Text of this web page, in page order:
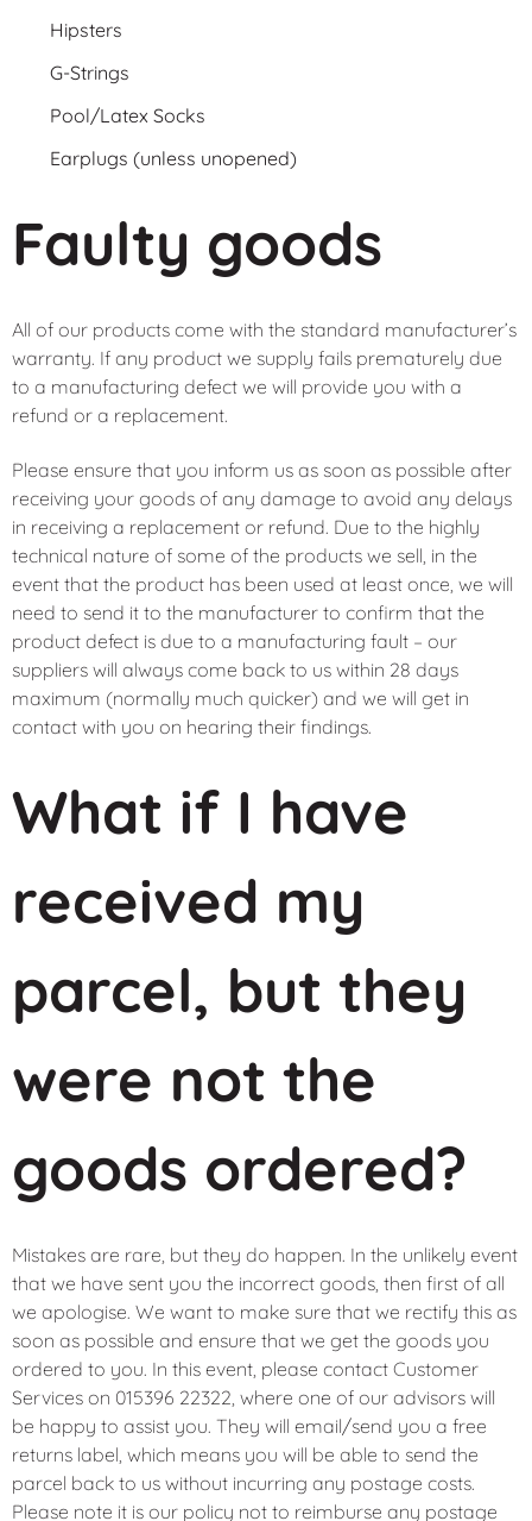
Hipsters
G-Strings
Pool/Latex Socks
Earplugs (unless unopened)
Faulty goods
All of our products come with the standard manufacturer’s
warranty. If any product we supply fails prematurely due
to a manufacturing defect we will provide you with a
refund or a replacement.
Please ensure that you inform us as soon as possible after
receiving your goods of any damage to avoid any delays
in receiving a replacement or refund. Due to the highly
technical nature of some of the products we sell, in the
event that the product has been used at least once, we will
need to send it to the manufacturer to confirm that the
product defect is due to a manufacturing fault – our
suppliers will always come back to us within 28 days
maximum (normally much quicker) and we will get in
contact with you on hearing their findings.
What if I have
received my
parcel, but they
were not the
goods ordered?
Mistakes are rare, but they do happen. In the unlikely event
that we have sent you the incorrect goods, then first of all
we apologise. We want to make sure that we rectify this as
soon as possible and ensure that we get the goods you
ordered to you. In this event, please contact Customer
Services on 015396 22322, where one of our advisors will
be happy to assist you. They will email/send you a free
returns label, which means you will be able to send the
parcel back to us without incurring any postage costs.
Please note it is our policy not to reimburse any postage